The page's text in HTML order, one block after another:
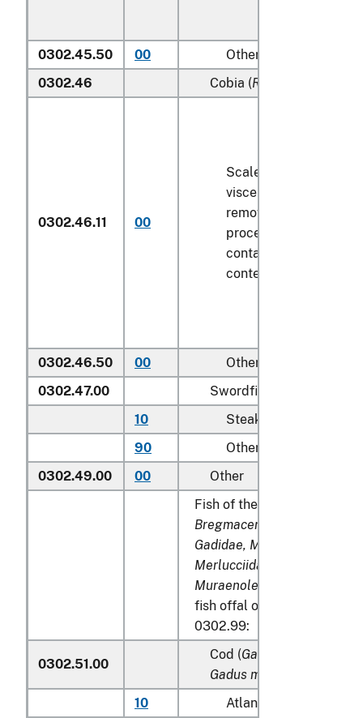
0302.45.50 00
Other
0302.46
Cobia (Rachycentron
0302.46.11 00
Scaled (whether or
viscera and/or fins
removed, but not
processed), in
containers weighing
contents
0302.46.50 00
Other
0302.47.00
Swordfish (
10
Steaks
90
Other
0302.49.00
00
Other
Fish of the families
Bregmacerotidae,
Gadidae, Macrouridae,
Merlucciidae, Moridae
Muraenolepididae
fish offal of subheadings
0302.99:
0302.51.00
Cod (Gadus morhua,
Gadus macrocephalus
10
Atlantic